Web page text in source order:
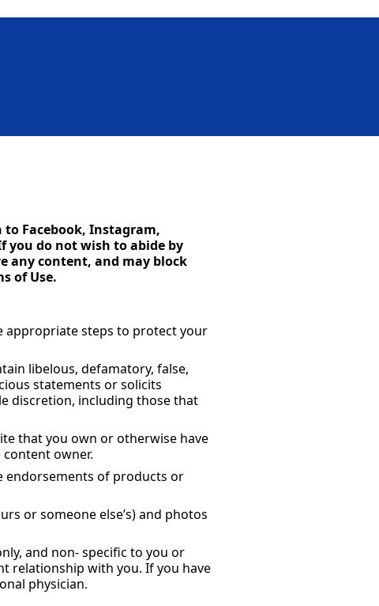
Facebook, Instagram,
you do not wish to abide by
any content, and may block
of Use.
appropriate steps to protect your
libelous, defamatory, false,
statements or solicits
discretion, including those that
that you own or otherwise have
owner.
endorsements of products or
or someone else’s) and photos
and non- specific to you or
relationship with you. If you have
physician.